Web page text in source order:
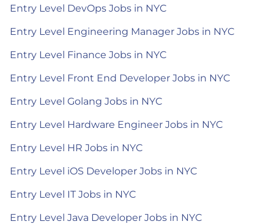
Entry Level DevOps Jobs in NYC
Entry Level Engineering Manager Jobs in NYC
Entry Level Finance Jobs in NYC
Entry Level Front End Developer Jobs in NYC
Entry Level Golang Jobs in NYC
Entry Level Hardware Engineer Jobs in NYC
Entry Level HR Jobs in NYC
Entry Level iOS Developer Jobs in NYC
Entry Level IT Jobs in NYC
Entry Level Java Developer Jobs in NYC